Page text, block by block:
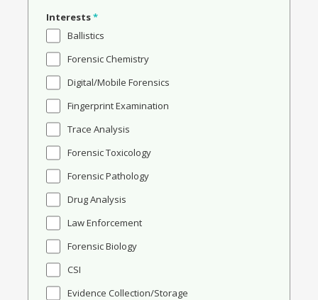
Interests*
Ballistics
Forensic Chemistry
Digital/Mobile Forensics
Fingerprint Examination
Trace Analysis
Forensic Toxicology
Forensic Pathology
Drug Analysis
Law Enforcement
Forensic Biology
CSI
Evidence Collection/Storage